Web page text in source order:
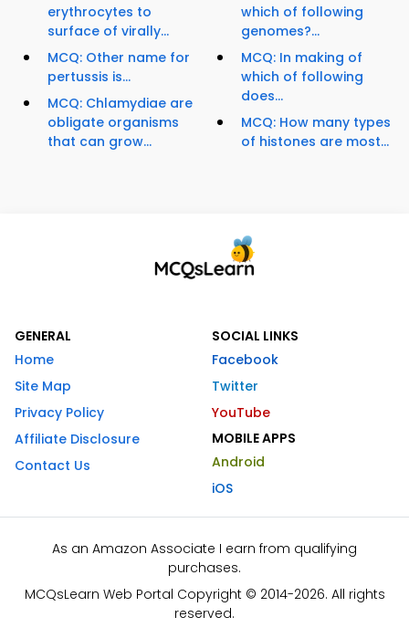
erythrocytes to
surface of virally...
MCQ: Other name for
pertussis is...
MCQ: Chlamydiae are
obligate organisms
that can grow...
which of following
genomes?...
MCQ: In making of
which of following
does...
MCQ: How many types
of histones are most...
GENERAL
Home
Site Map
Privacy Policy
Affiliate Disclosure
Contact Us
SOCIAL LINKS
Facebook
Twitter
YouTube
MOBILE APPS
Android
iOS
As an Amazon Associate I earn from qualifying
purchases.
MCQsLearn Web Portal Copyright © 2014-2026. All rights
reserved.